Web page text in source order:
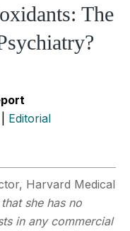
The
Editorial
Harvard Medical
she has no
in any commercial